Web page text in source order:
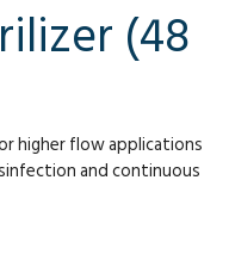
(48
higher flow applications
and continuous